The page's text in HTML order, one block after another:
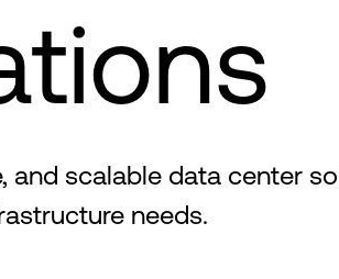
and scalable data center
needs.